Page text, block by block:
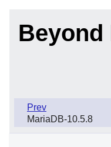
Beyond
Prev
MariaDB-10.5.8